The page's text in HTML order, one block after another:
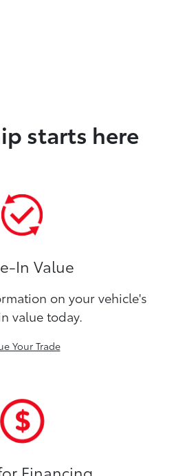
starts here
In Value
on your vehicle's
value today.
Your Trade